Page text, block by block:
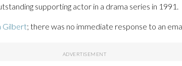
supporting actor in a drama series in 1991.
Gilbert; there was no immediate response to an